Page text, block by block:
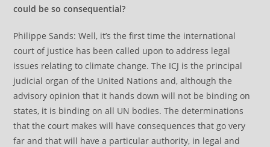
could be so consequential?
Philippe Sands: Well, it’s the first time the international
court of justice has been called upon to address legal
issues relating to climate change. The ICJ is the principal
judicial organ of the United Nations and, although the
advisory opinion that it hands down will not be binding on
states, it is binding on all UN bodies. The determinations
that the court makes will have consequences that go very
far and that will have a particular authority, in legal and